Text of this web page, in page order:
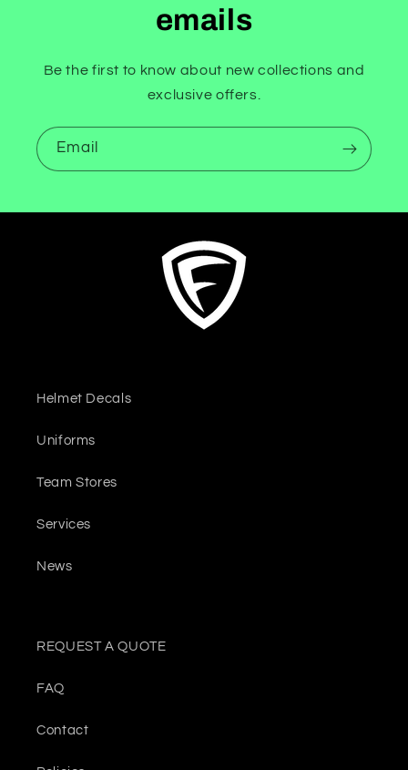
emails
Be the first to know about new collections and
exclusive offers.
Email
Helmet Decals
Uniforms
Team Stores
Services
News
REQUEST A QUOTE
FAQ
Contact